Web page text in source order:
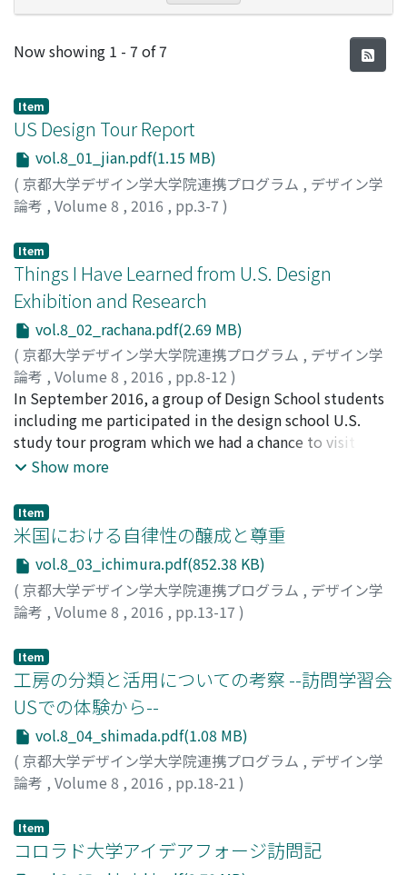
Recent Submissions
Now showing 1 - 7 of 7
Item
US Design Tour Report
vol.8_01_jian.pdf(1.15 MB)
( 京都大学デザイン学大学院連携プログラム , デザイン学
論考 , Volume 8 , 2016 , pp.3-7 )
Item
Things I Have Learned from U.S. Design
Exhibition and Research
vol.8_02_rachana.pdf(2.69 MB)
( 京都大学デザイン学大学院連携プログラム , デザイン学
論考 , Volume 8 , 2016 , pp.8-12 )
Rachana, Nget
In September 2016, a group of Design School students
including me participated in the design school U.S.
study tour program which we had a chance to visit
some famous research centers as well as breathtaking
were invited to visit a well-known research center
named FXPAL. Besides the academic related program,
we also had the opportunity to explore the well-known
Exploratorium museum to see how objects and
phenomena were exhibited and to learn about their
design. During this study tour program, the students
site visit to reflect what they had understood about
how and why things were designed the way they were.
Show more
Item
米国における自律性の醸成と尊重
vol.8_03_ichimura.pdf(852.38 KB)
( 京都大学デザイン学大学院連携プログラム , デザイン学
論考 , Volume 8 , 2016 , pp.13-17 )
ケンシロウ
Item
工房の分類と活用についての考察 --訪問学習会
USでの体験から--
vol.8_04_shimada.pdf(1.08 MB)
( 京都大学デザイン学大学院連携プログラム , デザイン学
論考 , Volume 8 , 2016 , pp.18-21 )
Item
コロラド大学アイデアフォージ訪問記